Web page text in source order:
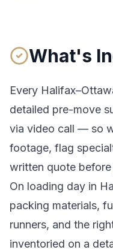
What's
Every Halifax–
detailed pre-move
via video call — so
footage, flag
written quote
On loading day in
packing materials,
runners, and the
inventoried on a